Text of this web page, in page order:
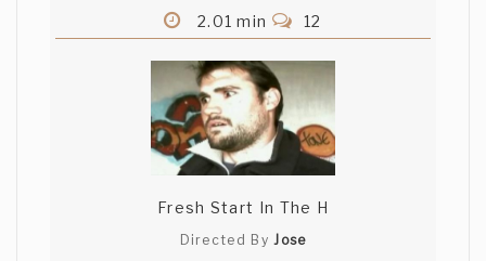
2.01 min
12
Fresh Start In The H
Directed ByJose